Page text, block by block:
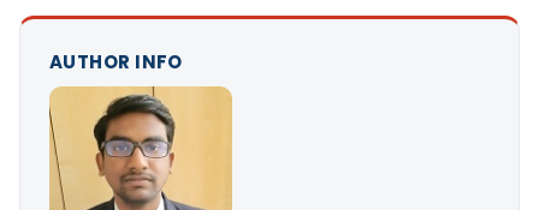
AUTHOR INFO